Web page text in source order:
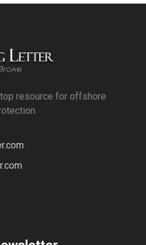
resource for offshore